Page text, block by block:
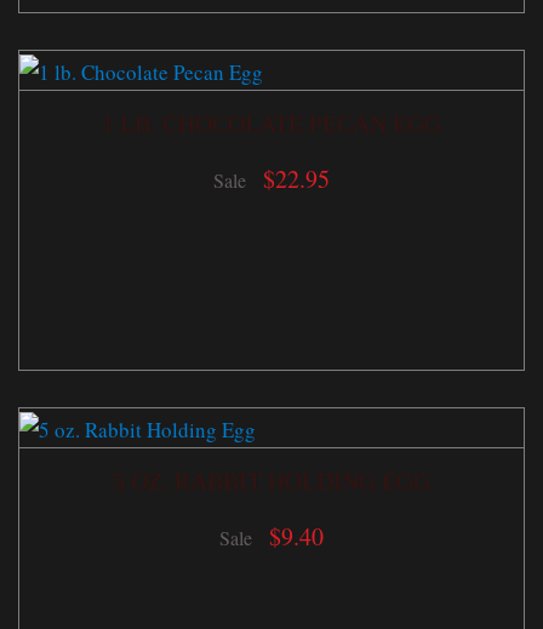
1 LB. CHOCOLATE PECAN EGG
Sale $22.95
5 OZ. RABBIT HOLDING EGG
Sale $9.40